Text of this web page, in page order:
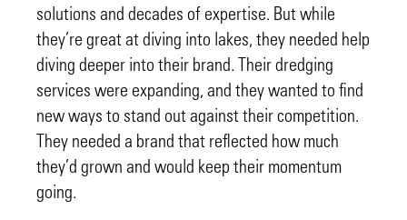
solutions and decades of expertise. But while
they’re great at diving into lakes, they needed help
diving deeper into their brand. Their dredging
services were expanding, and they wanted to find
new ways to stand out against their competition.
They needed a brand that reflected how much
they’d grown and would keep their momentum
going.